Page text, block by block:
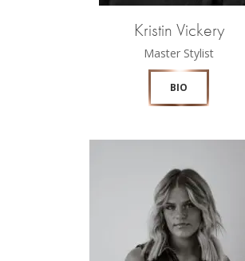
Kristin Vickery
Master Stylist
BIO